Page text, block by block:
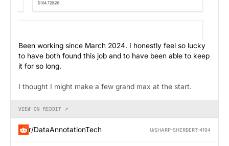
Been working since March 2024. I honestly feel so lucky
to have both found this job and to have been able to keep
it for so long.
I thought I might make a few grand max at the start.
VIEW ON REDDIT ↗
r/DataAnnotationTech U/SHARP-SHERBERT-4194